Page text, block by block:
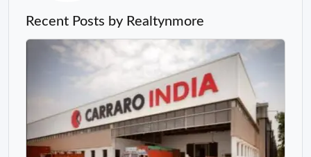
Recent Posts by Realtynmore